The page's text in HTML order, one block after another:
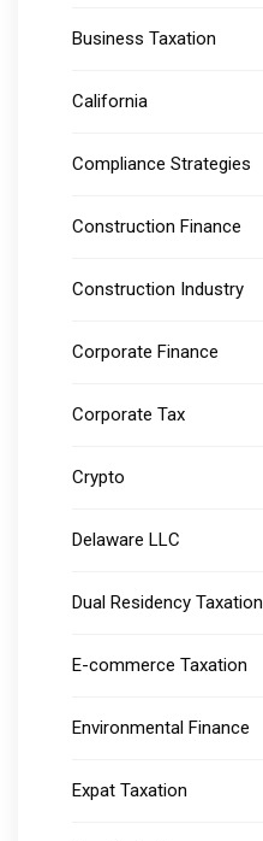
Business Taxation
California
Compliance Strategies
Construction Finance
Construction Industry
Corporate Finance
Corporate Tax
Crypto
Delaware LLC
Dual Residency Taxation
E-commerce Taxation
Environmental Finance
Expat Taxation